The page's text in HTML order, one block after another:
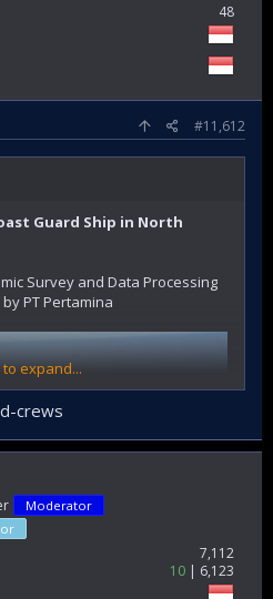
48
#11,612
Guard Ship in North
Survey and Data Processing
PT Pertamina
to expand...
crews
Moderator
7,112
10
6,123